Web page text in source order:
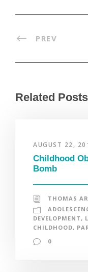
PREV
Related Posts
AUGUST 22,
Childhood
Bomb
THOMAS
DEVELOPMENT ,
CHILDHOOD,
0